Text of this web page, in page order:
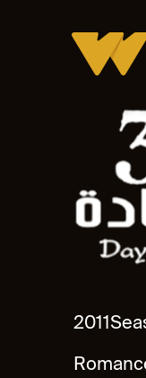
2011